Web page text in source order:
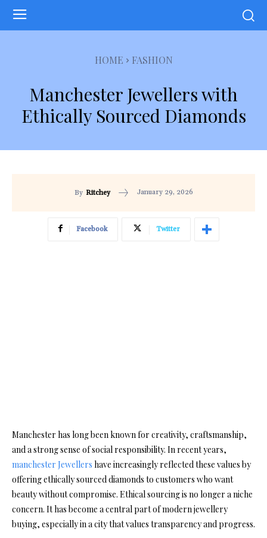
HOME FASHION
Manchester Jewellers with
Ethically Sourced Diamonds
By Ritchey January 29, 2026
Facebook Twitter
Manchester has long been known for creativity, craftsmanship,
and a strong sense of social responsibility. In recent years,
manchester Jewellers have increasingly reflected these values by
offering ethically sourced diamonds to customers who want
beauty without compromise. Ethical sourcing is no longer a niche
concern. It has become a central part of modern jewellery
buying, especially in a city that values transparency and progress.